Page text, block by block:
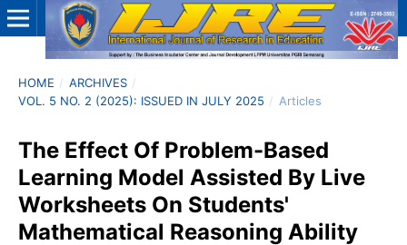
HOME / ARCHIVES /
VOL. 5 NO. 2 (2025): ISSUED IN JULY 2025 / Articles
The Effect Of Problem-Based
Learning Model Assisted By Live
Worksheets On Students'
Mathematical Reasoning Ability